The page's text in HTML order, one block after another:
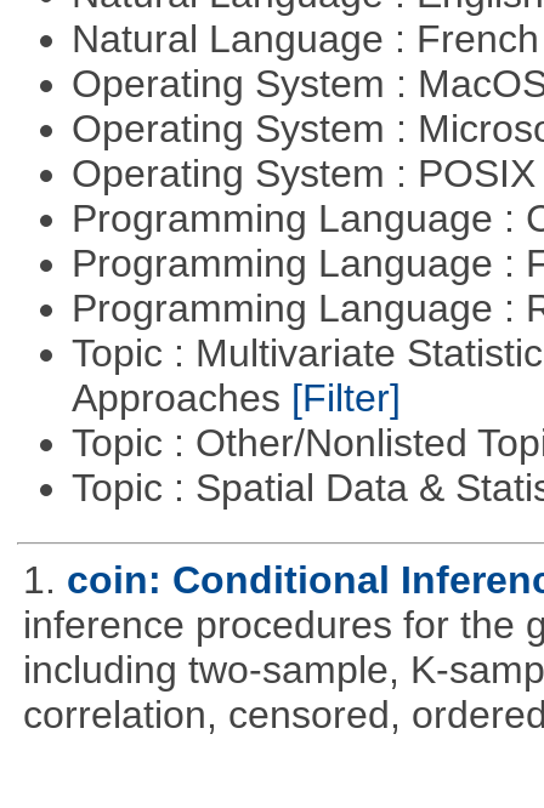
Natural Language :
Operating System :
Operating System :
Operating System :
Programming Language :
Programming Language :
Programming Language :
Topic : Multivariate
Approaches [Filter]
Topic : Other/Nonlisted
Topic : Spatial Data &
1. coin: Conditional
inference procedures for the
including two-sample, K-
correlation, censored,